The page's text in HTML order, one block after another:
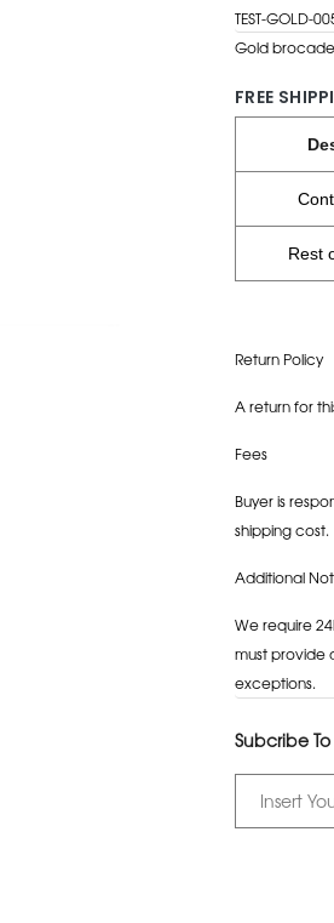
TEST-GOLD-
Gold
FREE
Rest
Return Policy
A return for
Fees
Buyer is
shipping cost.
Additional
We require
must provide
exceptions.
Subcribe